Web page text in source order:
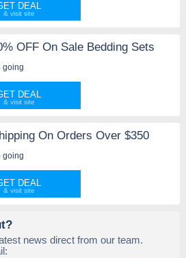
DEAL
OFF On Sale Bedding Sets
going
DEAL
On Orders Over $350
going
DEAL
news direct from our team.